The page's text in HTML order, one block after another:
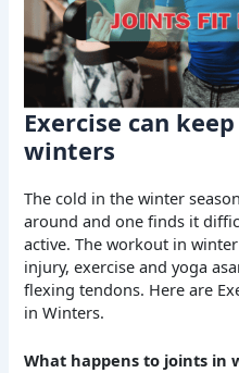
Exercise can
winters
The cold in the winter
around and one finds it
active. The workout in
injury, exercise and yoga
flexing tendons. Here are
in Winters.
What happens to joints in